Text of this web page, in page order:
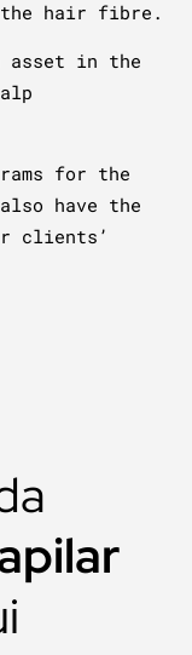
hair fibre.
asset in the
for the
also have the
clients’